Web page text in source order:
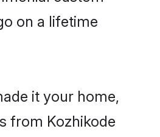
on a lifetime
it your home,
from Kozhikode